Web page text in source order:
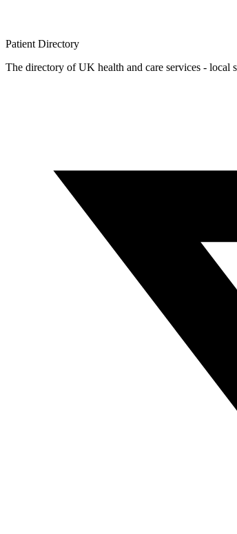
Patient Directory
The directory of UK health and care services - local